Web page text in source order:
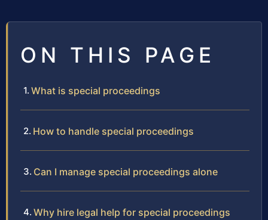
ON THIS PAGE
What is special proceedings
How to handle special proceedings
Can I manage special proceedings alone
Why hire legal help for special proceedings